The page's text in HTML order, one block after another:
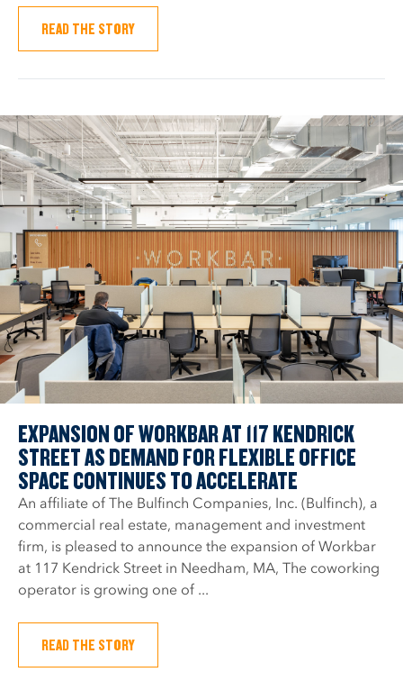
READ THE STORY
EXPANSION OF WORKBAR AT 117 KENDRICK
STREET AS DEMAND FOR FLEXIBLE OFFICE
SPACE CONTINUES TO ACCELERATE
An affiliate of The Bulfinch Companies, Inc. (Bulfinch), a
commercial real estate, management and investment
firm, is pleased to announce the expansion of Workbar
at 117 Kendrick Street in Needham, MA, The coworking
operator is growing one of ...
READ THE STORY